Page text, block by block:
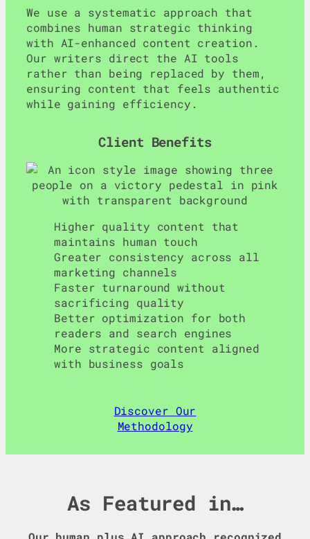
We use a systematic approach that
combines human strategic thinking
with AI-enhanced content creation.
Our writers direct the AI tools
rather than being replaced by them,
ensuring content that feels authentic
while gaining efficiency.
Client Benefits
Higher quality content that
maintains human touch
Greater consistency across all
marketing channels
Faster turnaround without
sacrificing quality
Better optimization for both
readers and search engines
More strategic content aligned
with business goals
Discover Our
Methodology
As Featured in…